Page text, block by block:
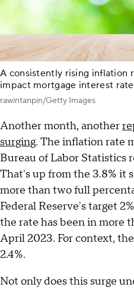
A consistently rising inflation
impact mortgage interest
rawintanpin/Getty Images
Another month, another
surging. The inflation rate
Bureau of Labor Statistics
That's up from the 3.8% it
more than two full
Federal Reserve's target
the rate has been in more
April 2023. For context,
2.4%.
Not only does this surge